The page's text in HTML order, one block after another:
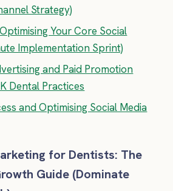
Strategy)
Your Core Social
Implementation Sprint)
and Paid Promotion
Dental Practices
and Optimising Social Media
for Dentists: The
Guide (Dominate